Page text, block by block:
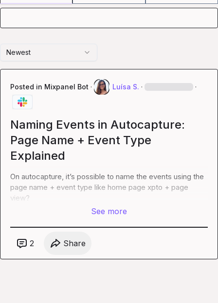
Newest
Posted in Mixpanel Bot · Luísa S. · ·
Naming Events in Autocapture:
Page Name + Event Type
Explained
On autocapture, it’s possible to name the events using the
page name + event type like home page xpto + page
view?
See more
2 Share